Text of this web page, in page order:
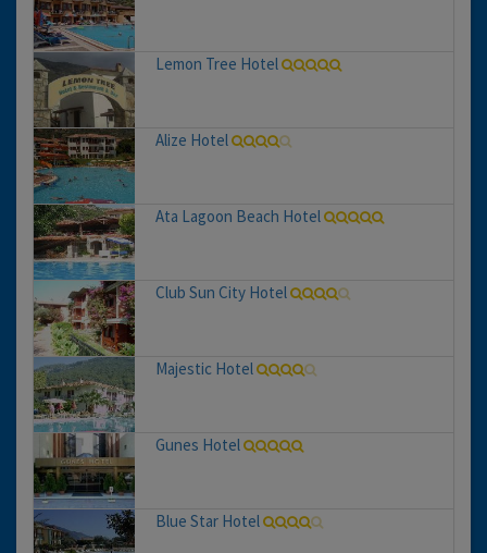
Lemon Tree Hotel
Alize Hotel
Ata Lagoon Beach Hotel
Club Sun City Hotel
Majestic Hotel
Gunes Hotel
Blue Star Hotel